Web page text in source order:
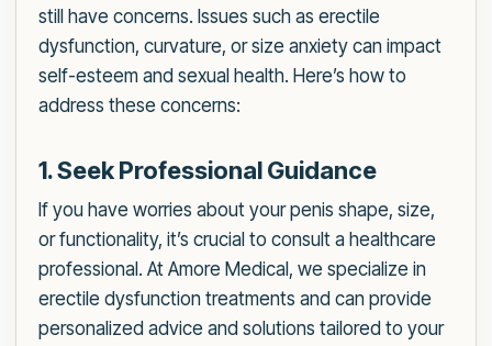
still have concerns. Issues such as erectile
dysfunction, curvature, or size anxiety can impact
self-esteem and sexual health. Here’s how to
address these concerns:
1. Seek Professional Guidance
If you have worries about your penis shape, size,
or functionality, it’s crucial to consult a healthcare
professional. At Amore Medical, we specialize in
erectile dysfunction treatments and can provide
personalized advice and solutions tailored to your